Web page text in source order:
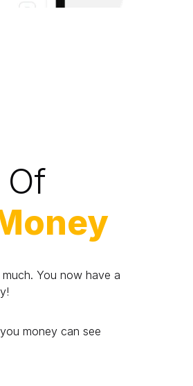
Of
You now have a
money can see